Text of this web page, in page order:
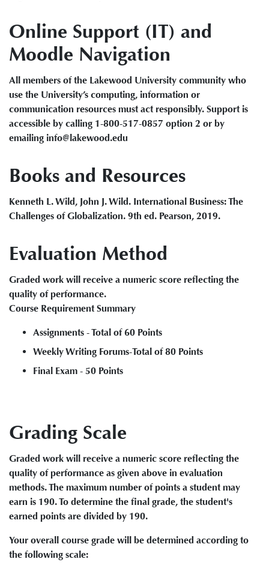
Online Support (IT) and
Moodle Navigation
All members of the Lakewood University community who
use the University’s computing, information or
communication resources must act responsibly. Support is
accessible by calling 1-800-517-0857 option 2 or by
emailing info@lakewood.edu
Books and Resources
Kenneth L. Wild, John J. Wild. International Business: The
Challenges of Globalization. 9th ed. Pearson, 2019.
Evaluation Method
Graded work will receive a numeric score reflecting the
quality of performance.
Course Requirement Summary
Assignments - Total of 60 Points
Weekly Writing Forums-Total of 80 Points
Final Exam - 50 Points
Grading Scale
Graded work will receive a numeric score reflecting the
quality of performance as given above in evaluation
methods. The maximum number of points a student may
earn is 190. To determine the final grade, the student's
earned points are divided by 190.
Your overall course grade will be determined according to
the following scale: